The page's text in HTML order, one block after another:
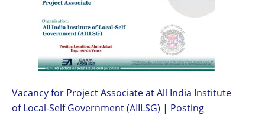
Vacancy for Project Associate at All India Institute
of Local-Self Government (AIILSG) | Posting